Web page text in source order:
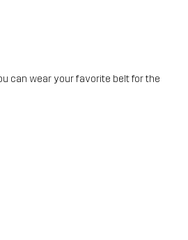
can wear your favorite belt for the